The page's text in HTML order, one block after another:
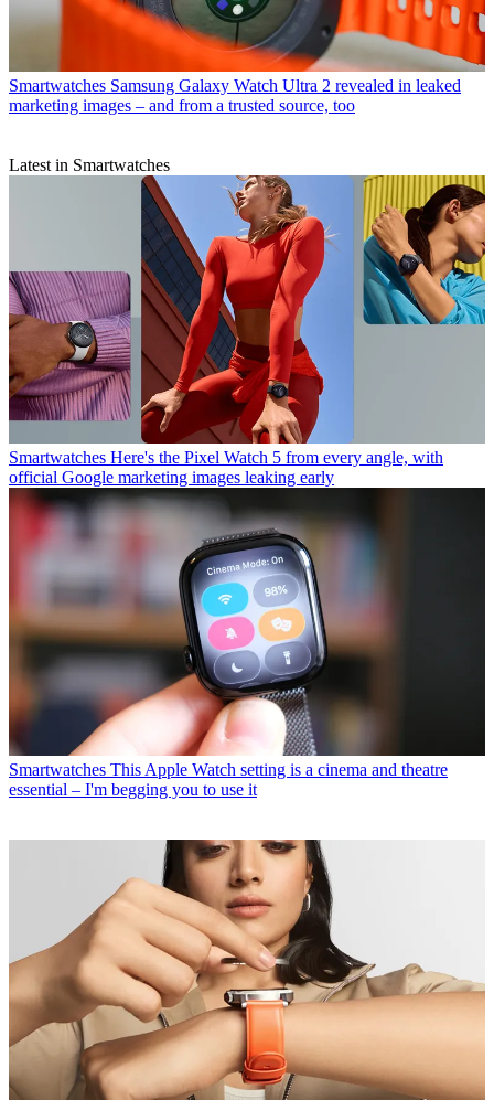
Smartwatches Samsung Galaxy Watch Ultra 2 revealed in leaked
marketing images – and from a trusted source, too
Latest in Smartwatches
Smartwatches Here's the Pixel Watch 5 from every angle, with
official Google marketing images leaking early
Smartwatches This Apple Watch setting is a cinema and theatre
essential – I'm begging you to use it